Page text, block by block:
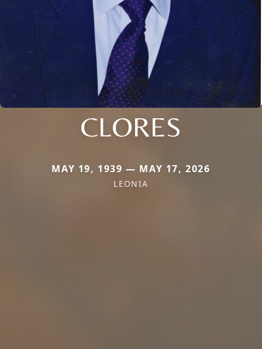
CLORES
MAY 19, 1939 — MAY 17, 2026
LEONIA